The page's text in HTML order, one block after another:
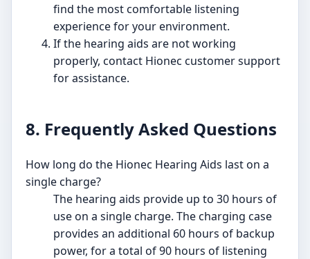
find the most comfortable listening
experience for your environment.
If the hearing aids are not working
properly, contact Hionec customer support
for assistance.
8. Frequently Asked Questions
How long do the Hionec Hearing Aids last on a
single charge?
The hearing aids provide up to 30 hours of
use on a single charge. The charging case
provides an additional 60 hours of backup
power, for a total of 90 hours of listening